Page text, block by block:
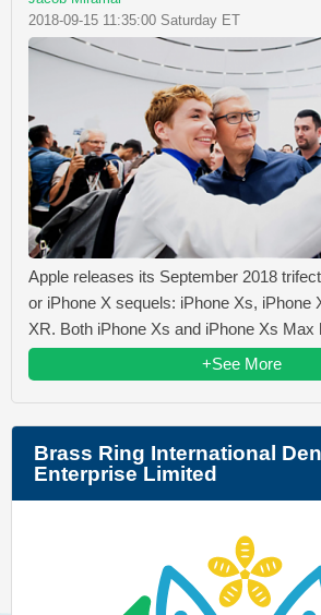
2018-09-15 11:35:00 Saturday ET
Apple releases its September 2018
or iPhone X sequels: iPhone Xs, iPhone
XR. Both iPhone Xs and iPhone Xs Max
+See More
Brass Ring International
Enterprise Limited